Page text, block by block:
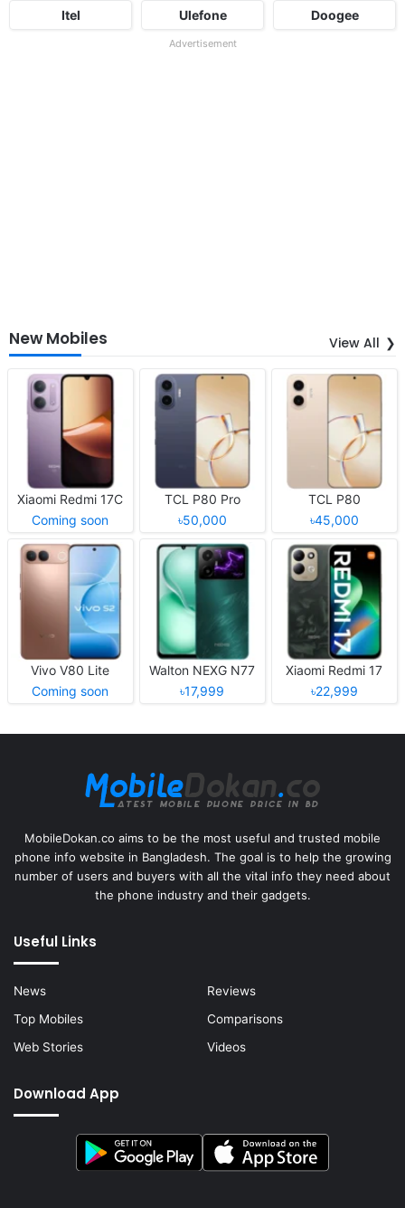
Itel Ulefone Doogee
Advertisement
New Mobiles View All
Xiaomi Redmi 17C
Coming soon
TCL P80 Pro
৳50,000
TCL P80
৳45,000
Vivo V80 Lite
Coming soon
Walton NEXG N77
৳17,999
Xiaomi Redmi 17
৳22,999
MobileDokan.co aims to be the most useful and trusted mobile
phone info website in Bangladesh. The goal is to help the growing
number of users and buyers with all the vital info they need about
the phone industry and their gadgets.
Useful Links
News
Reviews
Top Mobiles
Comparisons
Web Stories
Videos
Download App